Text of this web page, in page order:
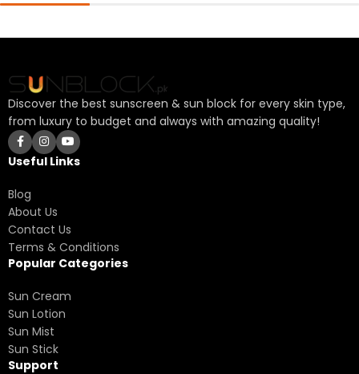
Discover the best sunscreen & sun block for every skin type,
from luxury to budget and always with amazing quality!
Useful Links
Blog
About Us
Contact Us
Terms & Conditions
Popular Categories
Sun Cream
Sun Lotion
Sun Mist
Sun Stick
Support